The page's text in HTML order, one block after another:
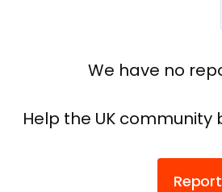
We have no
Help the UK